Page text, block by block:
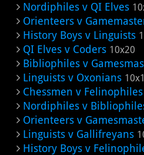
Nordiphiles v QI Elves
Orienteers v
History Boys v Linguists
QI Elves v Coders 10x20
Bibliophiles v
Linguists v Oxonians
Chessmen v Felinophiles
Nordiphiles v
Orienteers v
Linguists v Gallifreyans
History Boys v